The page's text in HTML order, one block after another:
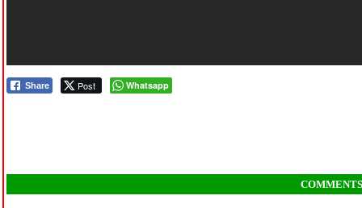
Share Post Whatsapp
COMMENTS